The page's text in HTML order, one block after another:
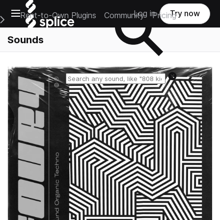
Open main navigation
Main Navigation Menu
Rent-to-Own Plugins Community Pricing
Log in Try now
Sounds
Reset search